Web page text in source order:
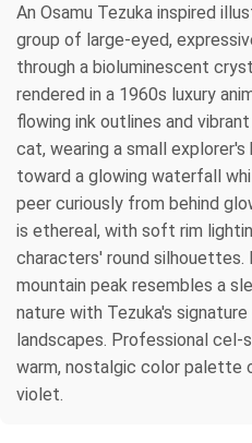
An Osamu Tezuka inspired
group of large-eyed,
through a bioluminescent
rendered in a 1960s luxury
flowing ink outlines and
cat, wearing a small
toward a glowing waterfall
peer curiously from behind
is ethereal, with soft rim
characters' round silhouettes.
mountain peak resembles a
nature with Tezuka's
landscapes. Professional cel-
warm, nostalgic color palette
violet.